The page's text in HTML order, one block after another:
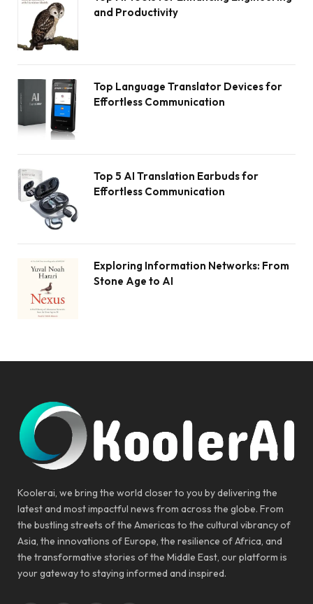
and Productivity
Top Language Translator Devices for
Effortless Communication
Top 5 AI Translation Earbuds for
Effortless Communication
Exploring Information Networks: From
Stone Age to AI
Koolerai, we bring the world closer to you by delivering the
latest and most impactful news from across the globe. From
the bustling streets of the Americas to the cultural vibrancy of
Asia, the innovations of Europe, the resilience of Africa, and
the transformative stories of the Middle East, our platform is
your gateway to staying informed and inspired.